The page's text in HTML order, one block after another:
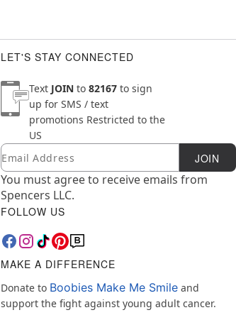
LET'S STAY CONNECTED
Text JOIN to 82167 to sign
up for SMS / text
promotions Restricted to the
US
Newsletter Subscription
Email JOIN
You must agree to receive emails from
Spencers LLC.
FOLLOW US
MAKE A DIFFERENCE
Donate to Boobies Make Me Smile and
support the fight against young adult cancer.